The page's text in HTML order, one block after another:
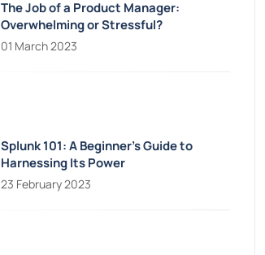
The Job of a Product Manager:
Overwhelming or Stressful?
01 March 2023
Splunk 101: A Beginner’s Guide to
Harnessing Its Power
23 February 2023